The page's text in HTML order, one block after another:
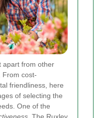
apart from other
From cost-
friendliness, here
of selecting the
One of the
. The Ruxley